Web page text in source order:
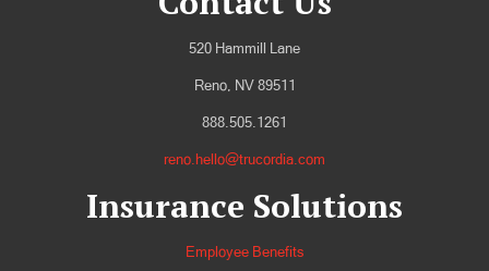
520 Hammill Lane
Reno, NV 89511
888.505.1261
reno.hello@trucordia.com
Insurance Solutions
Employee Benefits